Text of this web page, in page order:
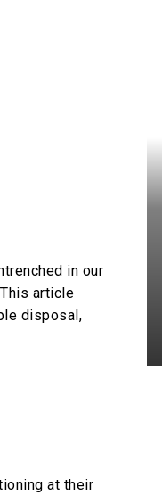
in our
article
disposal,
at their